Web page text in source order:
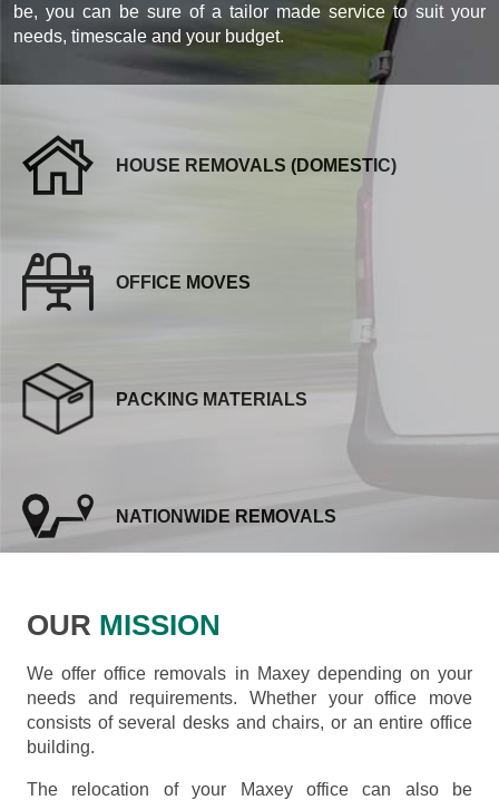
be, you can be sure of a tailor made service to suit your
needs, timescale and your budget.
HOUSE REMOVALS (DOMESTIC)
OFFICE MOVES
PACKING MATERIALS
NATIONWIDE REMOVALS
OUR MISSION
We offer office removals in Maxey depending on your
needs and requirements. Whether your office move
consists of several desks and chairs, or an entire office
building.
The relocation of your Maxey office can also be